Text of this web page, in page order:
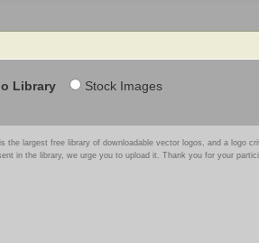
Library Stock Images
is the largest free library of downloadable vector logos, and a logo
in the library, we urge you to upload it. Thank you for your